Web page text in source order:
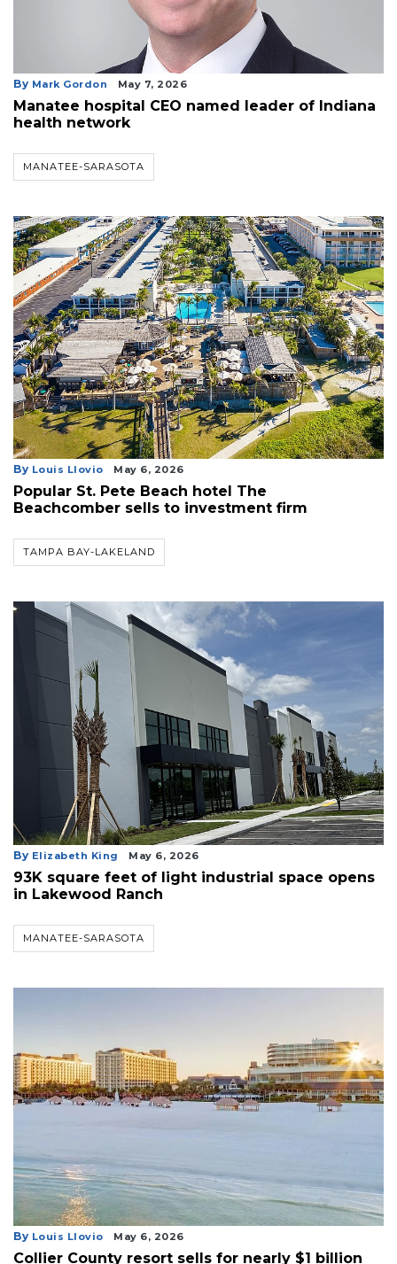
By Mark Gordon May 7, 2026
Manatee hospital CEO named leader of Indiana
health network
MANATEE-SARASOTA
By Louis Llovio May 6, 2026
Popular St. Pete Beach hotel The
Beachcomber sells to investment firm
TAMPA BAY-LAKELAND
By Elizabeth King May 6, 2026
93K square feet of light industrial space opens
in Lakewood Ranch
MANATEE-SARASOTA
By Louis Llovio May 6, 2026
Collier County resort sells for nearly $1 billion